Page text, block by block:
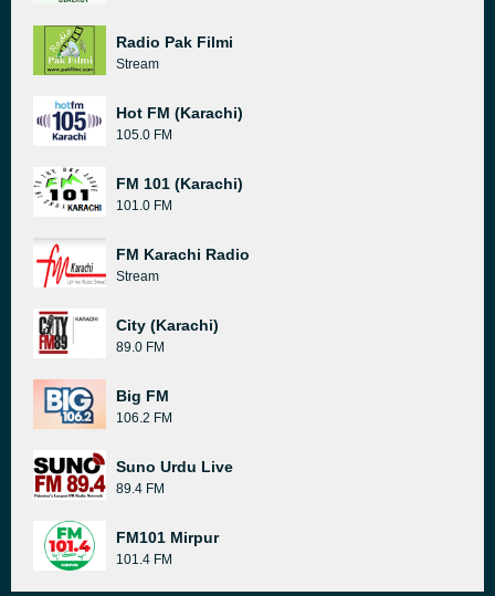
Radio Pak Filmi
Stream
Hot FM (Karachi)
105.0 FM
FM 101 (Karachi)
101.0 FM
FM Karachi Radio
Stream
City (Karachi)
89.0 FM
Big FM
106.2 FM
Suno Urdu Live
89.4 FM
FM101 Mirpur
101.4 FM